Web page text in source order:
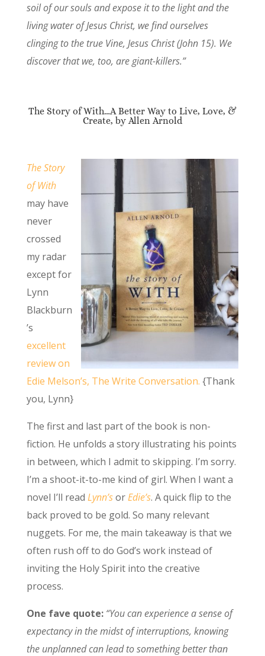
soil of our souls and expose it to the light and the
living water of Jesus Christ, we find ourselves
clinging to the true Vine, Jesus Christ (John 15). We
discover that we, too, are giant-killers.”
The Story of With…A Better Way to Live, Love, &
Create, by Allen Arnold
The Story
of With
may have
never
crossed
my radar
except for
Lynn
Blackburn
’s
excellent
review on
Edie Melson’s, The Write Conversation. {Thank
you, Lynn}
The first and last part of the book is non-
fiction. He unfolds a story illustrating his points
in between, which I admit to skipping. I’m sorry.
I’m a shoot-it-to-me kind of girl. When I want a
novel I’ll read Lynn’sorEdie’s. A quick flip to the
back proved to be gold. So many relevant
nuggets. For me, the main takeaway is that we
often rush off to do God’s work instead of
inviting the Holy Spirit into the creative
process.
One fave quote: “You can experience a sense of
expectancy in the midst of interruptions, knowing
the unplanned can lead to something better than